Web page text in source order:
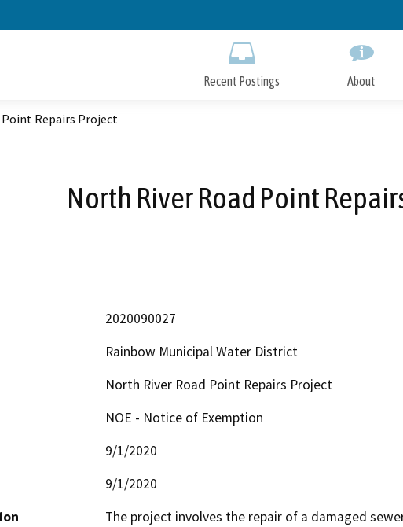
to
Recent Postings About
Repairs Project
North River Road Point
2020090027
Rainbow Municipal Water District
North River Road Point Repairs Project
NOE - Notice of Exemption
9/1/2020
9/1/2020
The project involves the repair of a damaged